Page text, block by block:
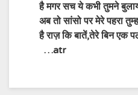
है मगर सच ये कभी तुमने
अब तो सांसो पर मेरे पहरा
है राज़ कि बातें,तेरे बिन एक
…atr